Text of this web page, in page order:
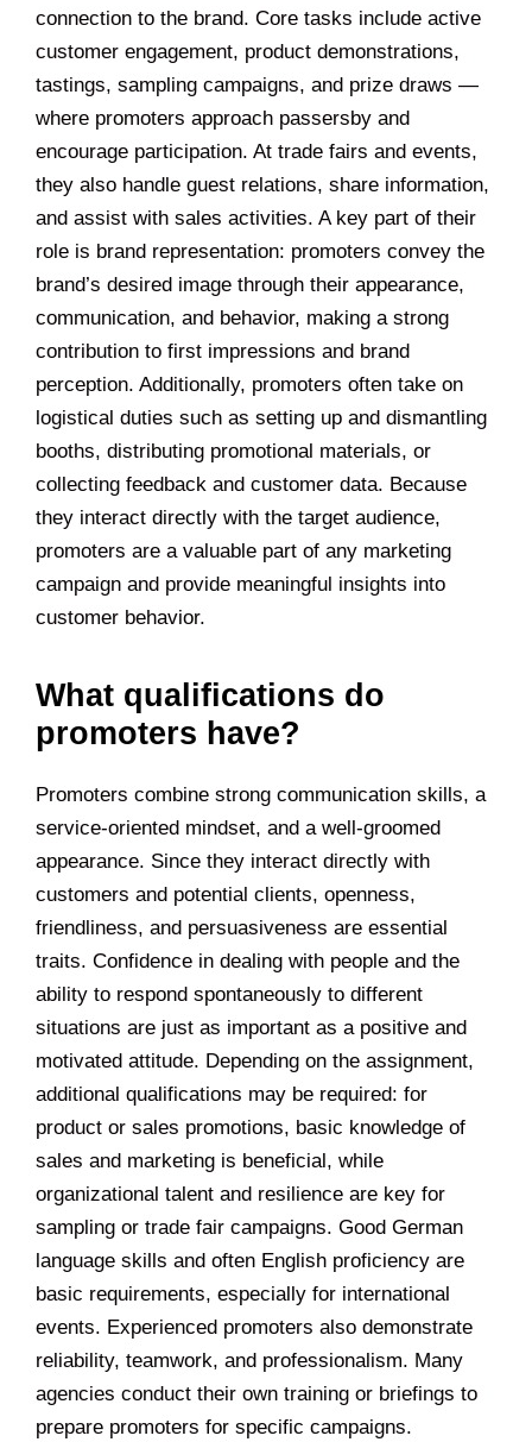
connection to the brand. Core tasks include active
customer engagement, product demonstrations,
tastings, sampling campaigns, and prize draws —
where promoters approach passersby and
encourage participation. At trade fairs and events,
they also handle guest relations, share information,
and assist with sales activities. A key part of their
role is brand representation: promoters convey the
brand’s desired image through their appearance,
communication, and behavior, making a strong
contribution to first impressions and brand
perception. Additionally, promoters often take on
logistical duties such as setting up and dismantling
booths, distributing promotional materials, or
collecting feedback and customer data. Because
they interact directly with the target audience,
promoters are a valuable part of any marketing
campaign and provide meaningful insights into
customer behavior.
What qualifications do
promoters have?
Promoters combine strong communication skills, a
service-oriented mindset, and a well-groomed
appearance. Since they interact directly with
customers and potential clients, openness,
friendliness, and persuasiveness are essential
traits. Confidence in dealing with people and the
ability to respond spontaneously to different
situations are just as important as a positive and
motivated attitude. Depending on the assignment,
additional qualifications may be required: for
product or sales promotions, basic knowledge of
sales and marketing is beneficial, while
organizational talent and resilience are key for
sampling or trade fair campaigns. Good German
language skills and often English proficiency are
basic requirements, especially for international
events. Experienced promoters also demonstrate
reliability, teamwork, and professionalism. Many
agencies conduct their own training or briefings to
prepare promoters for specific campaigns.